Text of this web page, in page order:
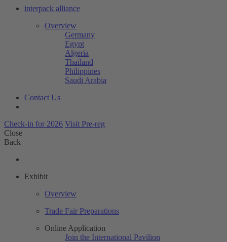
interpack alliance
Overview
Germany
Egypt
Algeria
Thailand
Philippines
Saudi Arabia
Contact Us
Check-in for 2026 Visit Pre-reg
Close
Back
Exhibit
Overview
Trade Fair Preparations
Online Application
Join the International Pavilion